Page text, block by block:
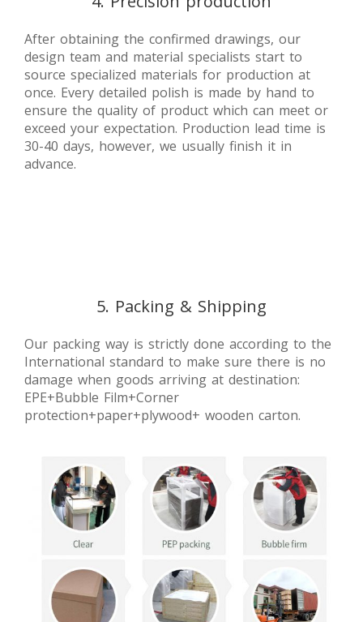
After obtaining the confirmed drawings, our
design team and material specialists start to
source specialized materials for production at
once. Every detailed polish is made by hand to
ensure the quality of product which can meet or
exceed your expectation. Production lead time is
30-40 days, however, we usually finish it in
advance.
5. Packing & Shipping
Our packing way is strictly done according to the
International standard to make sure there is no
damage when goods arriving at destination:
EPE+Bubble Film+Corner
protection+paper+plywood+ wooden carton.